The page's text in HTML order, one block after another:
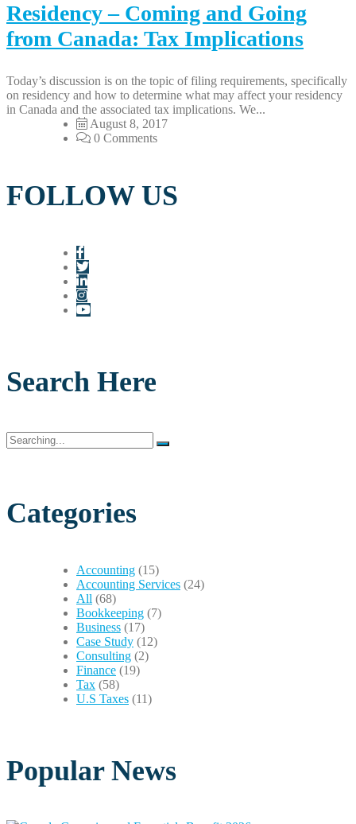
Residency – Coming and Going
from Canada: Tax Implications
Today’s discussion is on the topic of filing requirements, specifically
on residency and how to determine what may affect your residency
in Canada and the associated tax implications. We...
August 8, 2017
0 Comments
FOLLOW US
Search Here
Search
for:
Categories
Accounting (15)
Accounting Services (24)
All (68)
Bookkeeping (7)
Business (17)
Case Study (12)
Consulting (2)
Finance (19)
Tax (58)
U.S Taxes (11)
Popular News